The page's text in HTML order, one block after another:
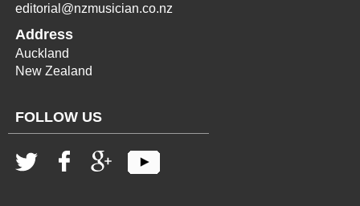
editorial@nzmusician.co.nz
Address
Auckland
New Zealand
FOLLOW US